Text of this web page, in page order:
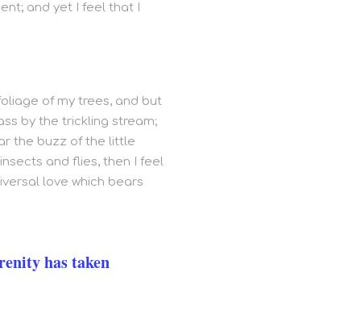
and yet I feel that I
of my trees, and but
by the trickling stream;
the buzz of the little
and flies, then I feel
love which bears
has taken